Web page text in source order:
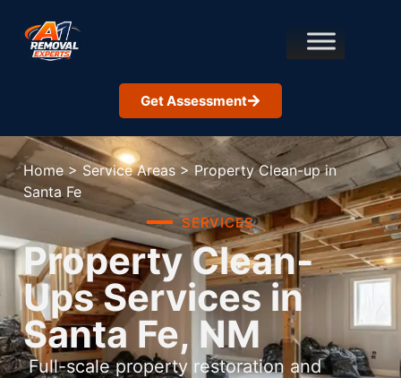
Get Assessment
Home > Service Areas > Property Clean-up in
Santa Fe
SERVICES
Property Clean-
Ups Services in
Santa Fe, NM
Full-scale property restoration and